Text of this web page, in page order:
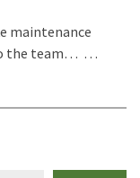
maintenance
to the team… …